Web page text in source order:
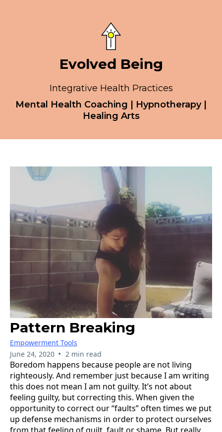
Evolved Being
Integrative Health Practices
Mental Health Coaching | Hypnotherapy |
Healing Arts
Pattern Breaking
Empowerment Tools
June 24, 2020 • 2 min read
Boredom happens because people are not living
righteously. And remember just because I am writing
this does not mean I am not guilty. It’s not about
feeling guilty, but correcting this. When given the
opportunity to correct our “faults” often times we put
up defense mechanisms in order to protect ourselves